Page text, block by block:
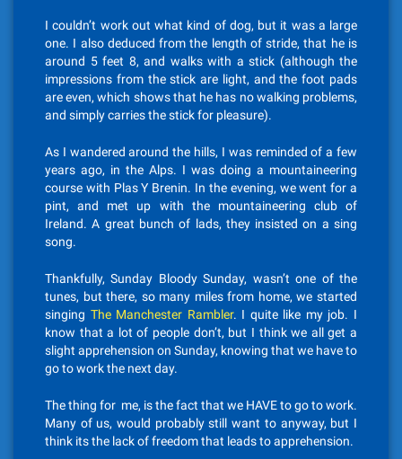
I couldn’t work out what kind of dog, but it was a large
one. I also deduced from the length of stride, that he is
around 5 feet 8, and walks with a stick (although the
impressions from the stick are light, and the foot pads
are even, which shows that he has no walking problems,
and simply carries the stick for pleasure).
As I wandered around the hills, I was reminded of a few
years ago, in the Alps. I was doing a mountaineering
course with Plas Y Brenin. In the evening, we went for a
pint, and met up with the mountaineering club of
Ireland. A great bunch of lads, they insisted on a sing
song.
Thankfully, Sunday Bloody Sunday, wasn’t one of the
tunes, but there, so many miles from home, we started
singing The Manchester Rambler. I quite like my job. I
know that a lot of people don’t, but I think we all get a
slight apprehension on Sunday, knowing that we have to
go to work the next day.
The thing for me, is the fact that we HAVE to go to work.
Many of us, would probably still want to anyway, but I
think its the lack of freedom that leads to apprehension.